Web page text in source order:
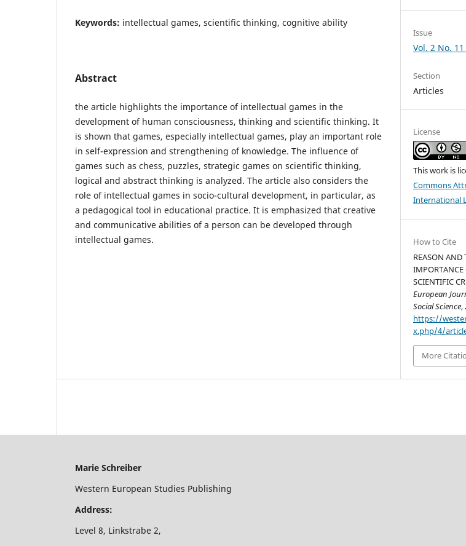
Keywords: intellectual games, scientific thinking, cognitive ability
Abstract
the article highlights the importance of intellectual games in the
development of human consciousness, thinking and scientific thinking. It
is shown that games, especially intellectual games, play an important role
in self-expression and strengthening of knowledge. The influence of
games such as chess, puzzles, strategic games on scientific thinking,
logical and abstract thinking is analyzed. The article also considers the
role of intellectual games in socio-cultural development, in particular, as
a pedagogical tool in educational practice. It is emphasized that creative
and communicative abilities of a person can be developed through
intellectual games.
Issue
Vol. 2 No. 11
Section
Articles
License
This work is
Commons
International
How to Cite
REASON
IMPORTANCE
SCIENTIFIC
European
Social Science,
https://
x.php/4/
More
Marie Schreiber
Western European Studies Publishing
Address:
Level 8, Linkstrabe 2,